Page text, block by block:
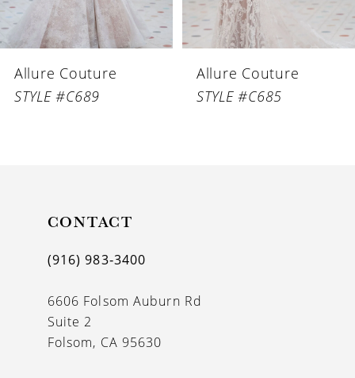
Allure Couture
STYLE #C689
Allure Couture
STYLE #C685
CONTACT
(916) 983‑3400
6606 Folsom Auburn Rd
Suite 2
Folsom, CA 95630